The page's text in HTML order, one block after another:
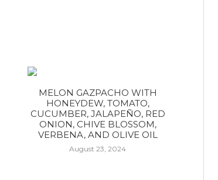
MELON GAZPACHO WITH
HONEYDEW, TOMATO,
CUCUMBER, JALAPEÑO, RED
ONION, CHIVE BLOSSOM,
VERBENA, AND OLIVE OIL
August 23, 2024